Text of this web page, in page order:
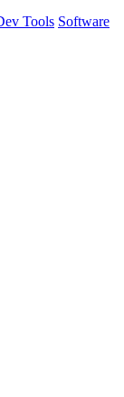
Tools Software